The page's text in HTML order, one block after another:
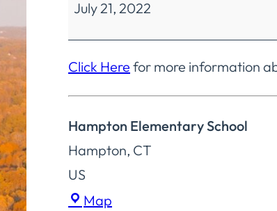
Education
Finance
&
Special
Meeting
July 21, 2022
Click Here for more information
Hampton Elementary School
Hampton, CT
US
Map